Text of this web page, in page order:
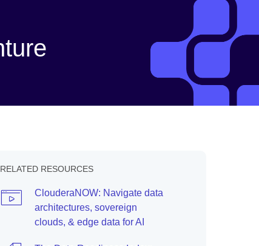
RELATED RESOURCES
ClouderaNOW: Navigate data
architectures, sovereign
clouds, & edge data for AI